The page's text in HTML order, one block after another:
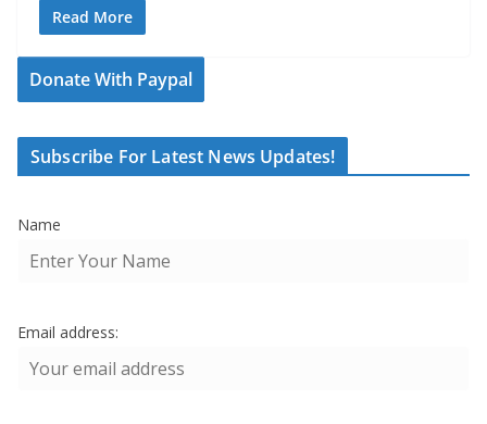
Read More
Donate With Paypal
Subscribe For Latest News Updates!
Name
Email address: